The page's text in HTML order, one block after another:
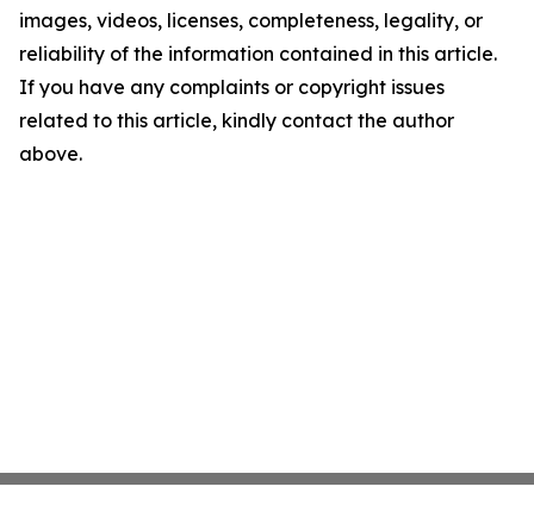
images, videos, licenses, completeness, legality, or
reliability of the information contained in this article.
If you have any complaints or copyright issues
related to this article, kindly contact the author
above.